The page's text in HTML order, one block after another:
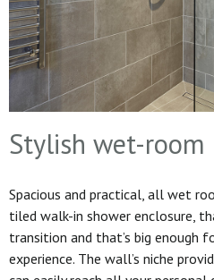
Stylish wet-room
Spacious and practical, all wet
tiled walk-in shower enclosure,
transition and that’s big enough
experience. The wall’s niche